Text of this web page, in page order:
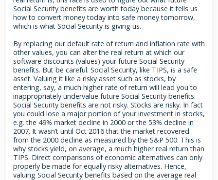
Social Security benefits are worth today because it tells us
how to convert money today into safe money tomorrow,
which is what Social Security is giving us.
By replacing our default rate of return and inflation rate with
other values, you can alter the real return at which our
software discounts (values) your future Social Security
benefits. But be careful. Social Security, like TIPS, is a safe
asset. Valuing it like a risky asset such as stocks, by
entering, say, a much higher rate of return will lead you to
inappropriately undervalue future Social Security benefits.
Social Security benefits are not risky. Stocks are risky. In fact
you could lose a major portion of your investment in stocks,
e.g. the 49% market decline in 2000 or the 53% decline in
2007. It wasn’t until Oct 2016 that the market recovered
from the 2000 decline as measured by the S&P 500. This is
why stocks yield, on average, a much higher real return than
TIPS. Direct comparisons of economic alternatives can only
properly be made for equally risky alternatives. Hence,
valuing Social Security benefits based on the average real